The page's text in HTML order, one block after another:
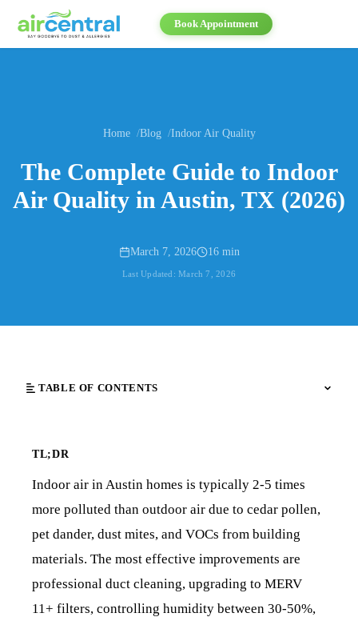
Book Appointment
Home Blog Indoor Air Quality
The Complete Guide to Indoor
Air Quality in Austin, TX (2026)
March 7, 2026 16 min
Last Updated:March 7, 2026
TL;DR
Indoor air in Austin homes is typically 2-5 times
more polluted than outdoor air due to cedar pollen,
pet dander, dust mites, and VOCs from building
materials. The most effective improvements are
professional duct cleaning, upgrading to MERV
11+ filters, controlling humidity between 30-50%,
TABLE OF CONTENTS